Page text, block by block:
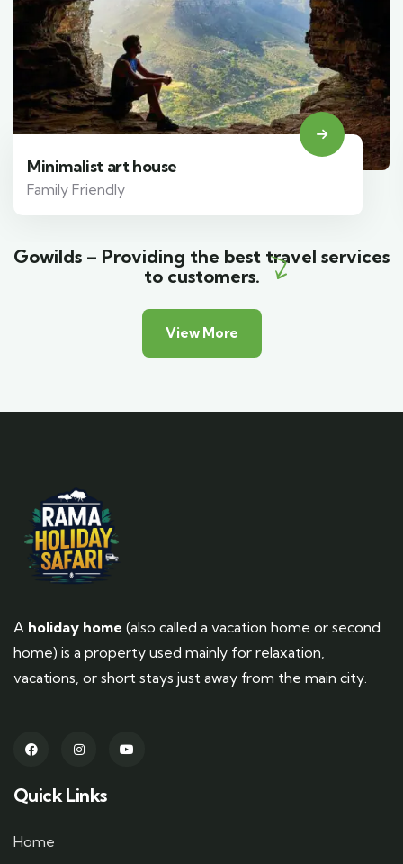
Minimalist art house
Family Friendly
Gowilds – Providing the best travel services
to customers.
View More
A holiday home (also called a vacation home or second
home) is a property used mainly for relaxation,
vacations, or short stays just away from the main city.
Quick Links
Home